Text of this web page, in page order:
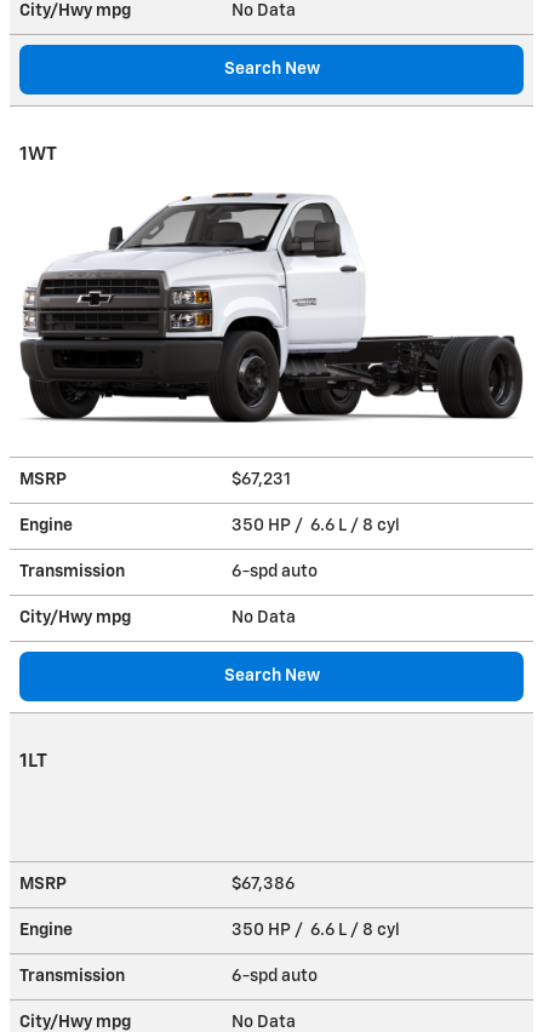
City/Hwy mpg No Data
Search New
1WT
MSRP $67,231
Engine 350 HP / 6.6 L / 8 cyl
Transmission 6-spd auto
City/Hwy mpg No Data
Search New
1LT
MSRP $67,386
Engine 350 HP / 6.6 L / 8 cyl
Transmission 6-spd auto
City/Hwy mpg No Data